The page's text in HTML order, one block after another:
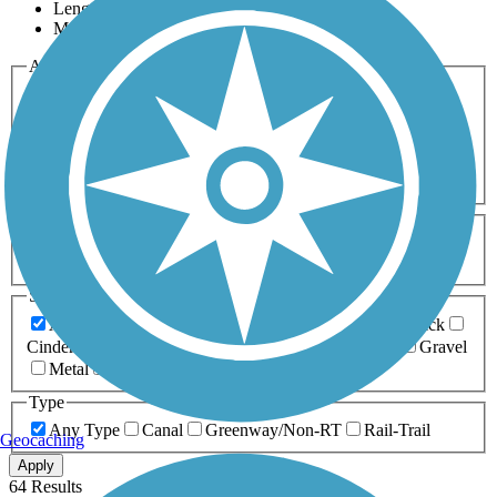
Length
Most Popular
Activities
Any Activity
Bike Birding
Cross Country
Dog Walking Fishing Geocaching
Hiking
Horseback Riding
Inline Skating
Mountain Biking
Running
Snowmobiling Walking
Wheelchair
Accessible
Length
Any Length
0-5 Miles 5-10 Miles
10-20 Miles
20+ Miles
Surfaces
Any Surface
Asphalt Ballast Boardwalk
Brick
Cinder
Crushed Stone Dirt
Gravel
Metal
Type
Any Type
Canal Greenway/Non-RT Rail-Trail
Apply
64 Results
Geocaching